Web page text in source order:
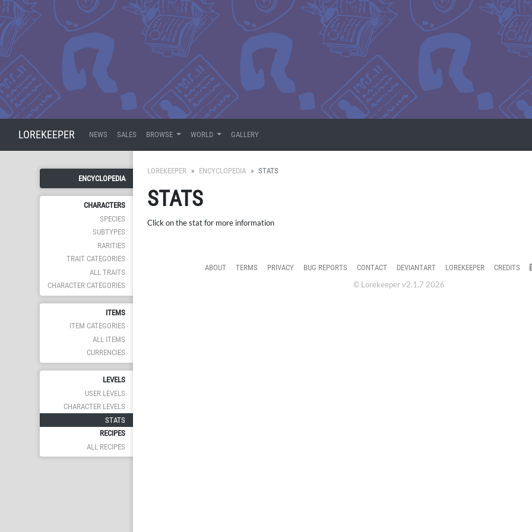
LOREKEEPER NEWS SALES BROWSE WORLD GALLERY
ENCYCLOPEDIA
CHARACTERS
SPECIES
SUBTYPES
RARITIES
TRAIT CATEGORIES
ALL TRAITS
CHARACTER CATEGORIES
ITEMS
ITEM CATEGORIES
ALL ITEMS
CURRENCIES
LEVELS
USER LEVELS
CHARACTER LEVELS
STATS
RECIPES
ALL RECIPES
LOREKEEPER ENCYCLOPEDIA STATS
STATS
Click on the stat for more information
ABOUT TERMS PRIVACY BUG REPORTS CONTACT DEVIANTART LOREKEEPER CREDITS
© Lorekeeper v2.1.7 2026